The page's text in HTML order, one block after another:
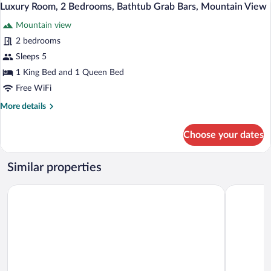
Bedroom
photos
for
Luxury
Room,
2
Bathtub
Mountain
View
4
Luxury Room, 2 Bedrooms, Bathtub Grab Bars, Mountain View
Mountain view
2 bedrooms
Sleeps 5
1 King Bed and 1 Queen Bed
Free WiFi
More details
More
Room,
Bedrooms,
Grab
Choose your dates
Similar properties
Comfort Inn & Suites Barrie - Highway 400 Monte